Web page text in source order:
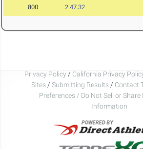
800 2:47.32
Privacy Policy / California Privacy
Sites / Submitting Results / Contact
Preferences / Do Not Sell or Share
Information